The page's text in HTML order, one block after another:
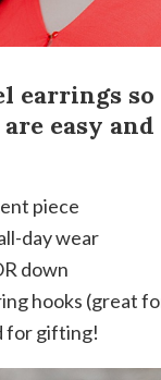
earrings
easy
piece
day wear
down
hooks (great
for gifting!